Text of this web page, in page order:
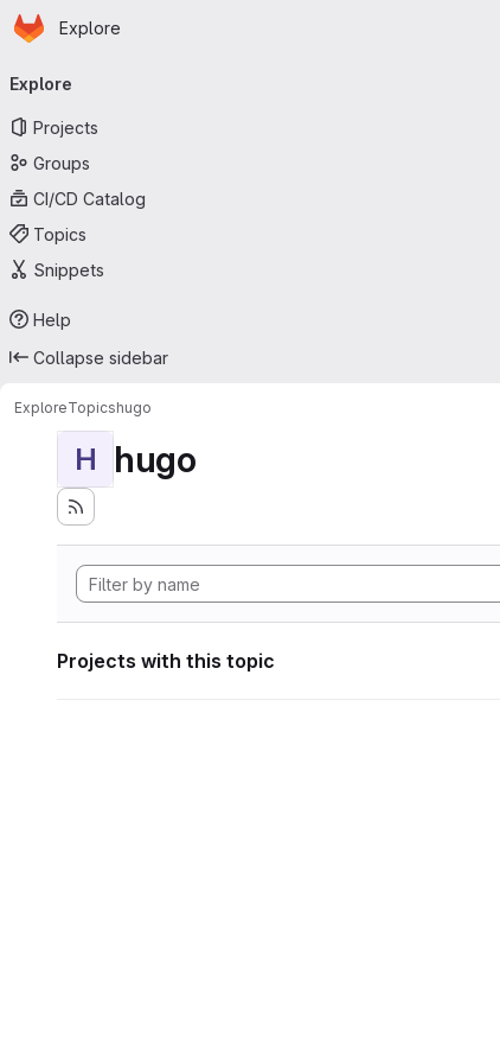
Skip to main content
Homepage
Explore
navigation
Explore
Projects
Groups
CI/CD Catalog
Topics
Snippets
Help
Collapse sidebar
ExploreTopicshugo
H hugo
Projects with this topic